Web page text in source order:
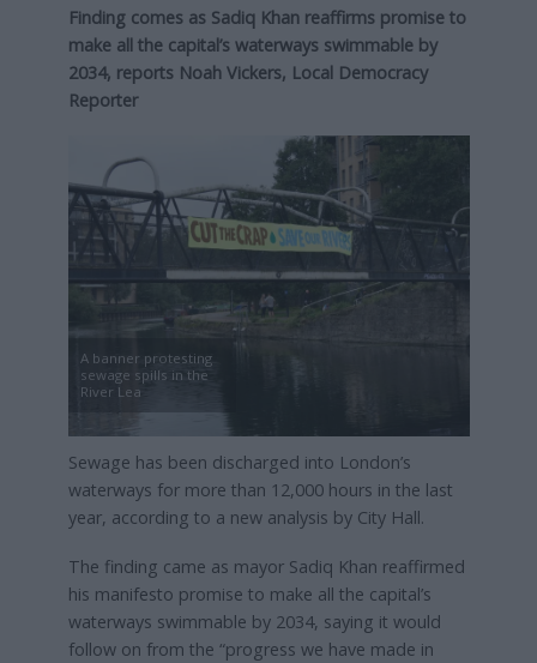
Finding comes as Sadiq Khan reaffirms promise to
make all the capital’s waterways swimmable by
2034, reports Noah Vickers, Local Democracy
Reporter
A banner protesting
sewage spills in the
River Lea
Sewage has been discharged into London’s
waterways for more than 12,000 hours in the last
year, according to a new analysis by City Hall.
The finding came as mayor Sadiq Khan reaffirmed
his manifesto promise to make all the capital’s
waterways swimmable by 2034, saying it would
follow on from the “progress we have made in